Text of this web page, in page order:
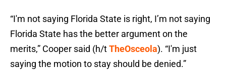
“I'm not saying Florida State is right, I’m not saying
Florida State has the better argument on the
merits,” Cooper said (h/tTheOsceola). “I'm just
saying the motion to stay should be denied.”